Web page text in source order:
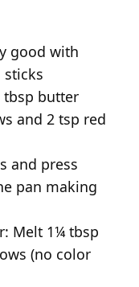
good with
tbsp butter
and 2 tsp red
and press
pan making
Melt 1¼ tbsp
(no color